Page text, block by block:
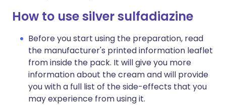
How to use silver sulfadiazine
Before you start using the preparation, read
the manufacturer's printed information leaflet
from inside the pack. It will give you more
information about the cream and will provide
you with a full list of the side-effects that you
may experience from using it.